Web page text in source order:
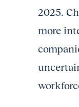
2025.
more